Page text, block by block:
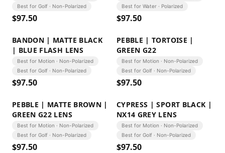
Best for Golf · Non-Polarized
$97.50
Best for Water · Polarized
$97.50
BANDON | MATTE BLACK
| BLUE FLASH LENS
Best for Motion · Non-Polarized
Best for Golf · Non-Polarized
$97.50
PEBBLE | TORTOISE |
GREEN G22
Best for Motion · Non-Polarized
Best for Golf · Non-Polarized
$97.50
PEBBLE | MATTE BROWN |
GREEN G22 LENS
Best for Motion · Non-Polarized
Best for Golf · Non-Polarized
$97.50
CYPRESS | SPORT BLACK |
NX14 GREY LENS
Best for Motion · Non-Polarized
Best for Golf · Non-Polarized
$97.50